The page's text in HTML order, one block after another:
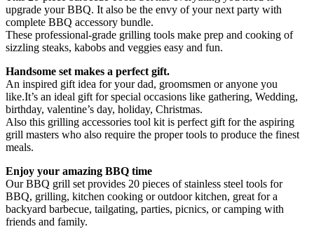
upgrade your BBQ. It also be the envy of your next party with
complete BBQ accessory bundle.
These professional-grade grilling tools make prep and cooking of
sizzling steaks, kabobs and veggies easy and fun.
Handsome set makes a perfect gift.
An inspired gift idea for your dad, groomsmen or anyone you
like.It’s an ideal gift for special occasions like gathering, Wedding,
birthday, valentine’s day, holiday, Christmas.
Also this grilling accessories tool kit is perfect gift for the aspiring
grill masters who also require the proper tools to produce the finest
meals.
Enjoy your amazing BBQ time
Our BBQ grill set provides 20 pieces of stainless steel tools for
BBQ, grilling, kitchen cooking or outdoor kitchen, great for a
backyard barbecue, tailgating, parties, picnics, or camping with
friends and family.